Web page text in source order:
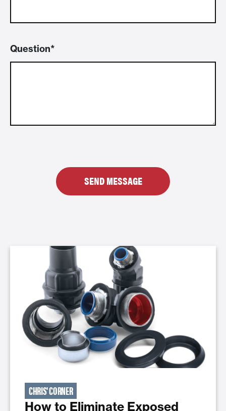
Question
CHRIS' CORNER
How to Eliminate Exposed